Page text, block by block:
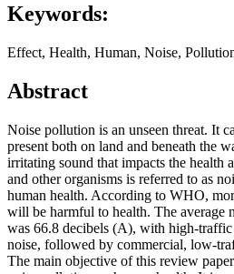
Keywords:
Effect, Health, Human, Noise,
Abstract
Noise pollution is an unseen threat. It
present both on land and beneath the
irritating sound that impacts the health
and other organisms is referred to as
human health. According to WHO,
will be harmful to health. The average
was 66.8 decibels (A), with high-
noise, followed by commercial, low-
The main objective of this review